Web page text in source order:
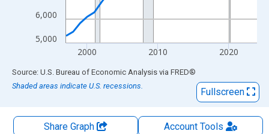
5,000
6,000
2000 2010 2020
End of interactive chart.
Source: U.S. Bureau of Economic Analysis via FRED®
Shaded areas indicate U.S. recessions.
Fullscreen
Share Graph AccountTools